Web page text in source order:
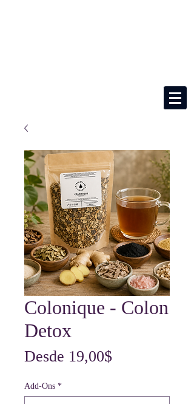
Colonique - Colon
Detox
Desde 19,00$Precio
oferta
Add-Ons *